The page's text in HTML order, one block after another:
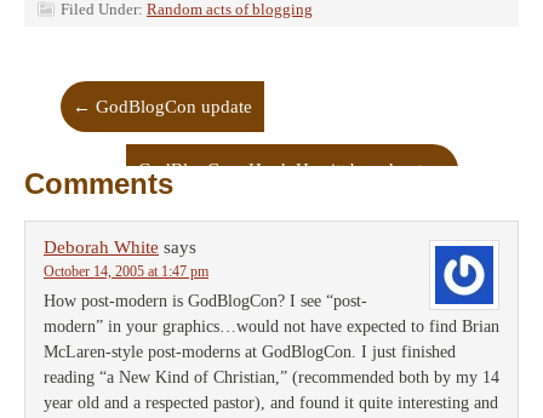
Filed Under: Random acts of blogging
← GodBlogCon update
GodBlogCon: Hugh Hewitt broadcast→
Comments
Deborah White says
October 14, 2005 at 1:47 pm
How post-modern is GodBlogCon? I see “post-
modern” in your graphics…would not have expected to find Brian
McLaren-style post-moderns at GodBlogCon. I just finished
reading “a New Kind of Christian,” (recommended both by my 14
year old and a respected pastor), and found it quite interesting and